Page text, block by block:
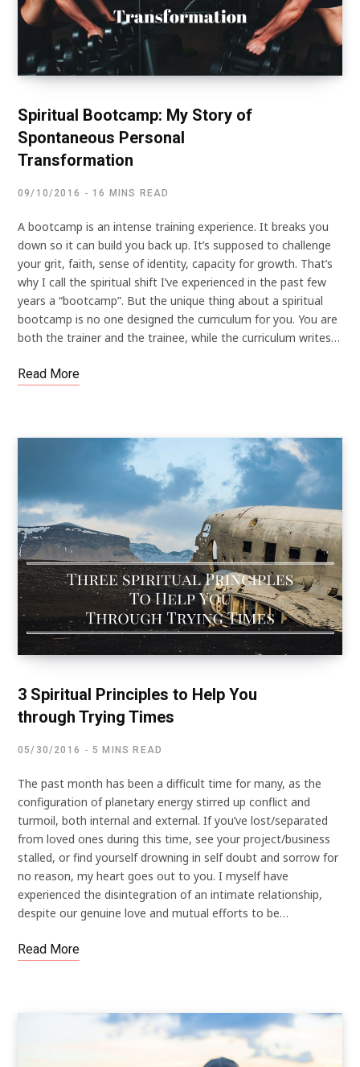
Spiritual Bootcamp: My Story of
Spontaneous Personal
Transformation
09/10/2016 16 MINS READ
A bootcamp is an intense training experience. It breaks you
down so it can build you back up. It’s supposed to challenge
your grit, faith, sense of identity, capacity for growth. That’s
why I call the spiritual shift I’ve experienced in the past few
years a “bootcamp”. But the unique thing about a spiritual
bootcamp is no one designed the curriculum for you. You are
both the trainer and the trainee, while the curriculum writes…
Read More
3 Spiritual Principles to Help You
through Trying Times
05/30/2016 5 MINS READ
The past month has been a difficult time for many, as the
configuration of planetary energy stirred up conflict and
turmoil, both internal and external. If you’ve lost/separated
from loved ones during this time, see your project/business
stalled, or find yourself drowning in self doubt and sorrow for
no reason, my heart goes out to you. I myself have
experienced the disintegration of an intimate relationship,
despite our genuine love and mutual efforts to be…
Read More